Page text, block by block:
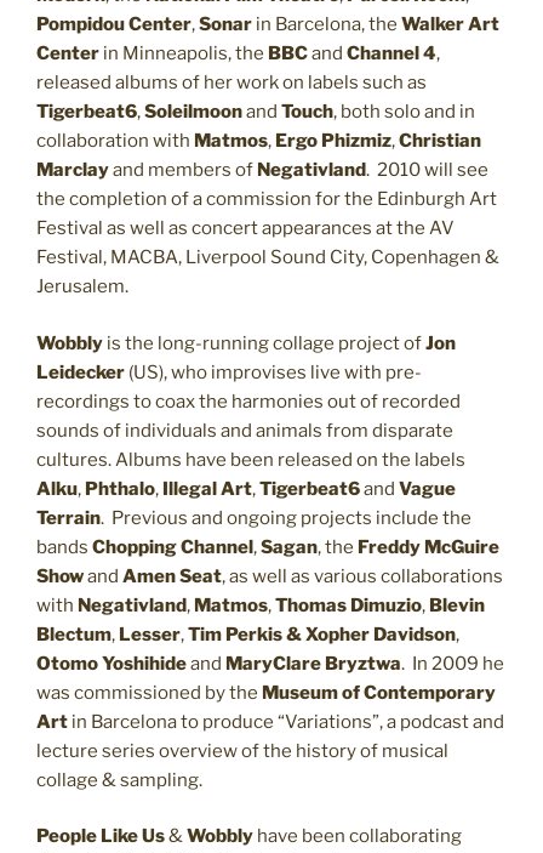
Pompidou Center,Sonar in Barcelona, the Walker Art
Center in Minneapolis, the BBCand Channel 4,
released albums of her work on labels such as
Tigerbeat6,Soleilmoonand Touch, both solo and in
collaboration with Matmos, Ergo Phizmiz,Christian
Marclayand members of Negativland. 2010 will see
the completion of a commission for the Edinburgh Art
Festival as well as concert appearances at the AV
Festival, MACBA, Liverpool Sound City, Copenhagen &
Jerusalem.
Wobbly is the long-running collage project ofJon
Leidecker (US), who improvises live with pre-
recordings to coax the harmonies out of recorded
sounds of individuals and animals from disparate
cultures. Albums have been released on the labels
Alku, Phthalo, Illegal Art,Tigerbeat6and Vague
Terrain. Previous and ongoing projects include the
bands Chopping Channel,Sagan, the Freddy McGuire
Showand Amen Seat, as well as various collaborations
with Negativland, Matmos,Thomas Dimuzio, Blevin
Blectum, Lesser,Tim Perkis & Xopher Davidson,
Otomo Yoshihideand MaryClare Bryztwa. In 2009 he
was commissioned by the Museum of Contemporary
Art in Barcelona to produce “Variations”, a podcast and
lecture series overview of the history of musical
collage & sampling.
People Like Us&Wobbly have been collaborating